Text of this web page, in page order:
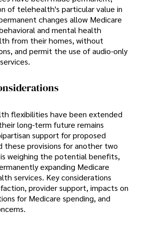
of telehealth's particular value in
changes allow Medicare
and mental health
from their homes, without
and permit the use of audio-only
flexibilities have been extended
long-term future remains
support for proposed
these provisions for another two
is weighing the potential benefits,
expanding Medicare
services. Key considerations
provider support, impacts on
for Medicare spending, and